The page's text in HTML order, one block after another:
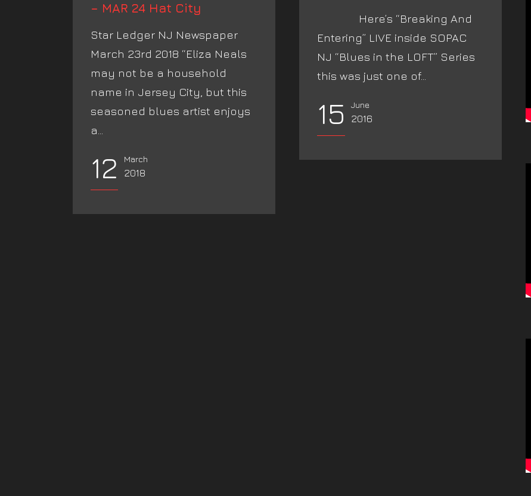
– MAR 24 Hat City
Star Ledger NJ Newspaper
March 23rd 2018 “Eliza Neals
may not be a household
name in Jersey City, but this
seasoned blues artist enjoys
a...
12 March
2018
Here’s “Breaking And
Entering” LIVE inside SOPAC
NJ “Blues in the LOFT” Series
this was just one of...
15 June
2016